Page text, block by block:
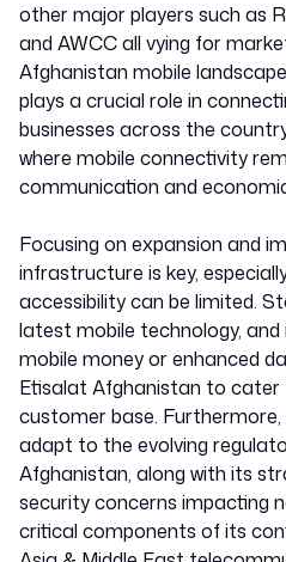
other major players such as
and AWCC all vying for
Afghanistan mobile
plays a crucial role in
businesses across the
where mobile connectivity
communication and
Focusing on expansion and
infrastructure is key,
accessibility can be limited.
latest mobile technology, and
mobile money or enhanced
Etisalat Afghanistan to cater
customer base.
adapt to the evolving
Afghanistan, along with its
security concerns impacting
critical components of its